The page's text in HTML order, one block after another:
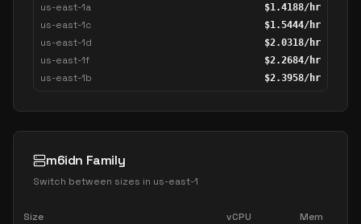
us-east-1a
$1.4188/hr
us-east-1c $1.5444/hr
us-east-1d $2.0318/hr
us-east-1f $2.2684/hr
us-east-1b $2.3958/hr
m6idn Family
Switch between sizes in us-east-1
Size vCPU Mem